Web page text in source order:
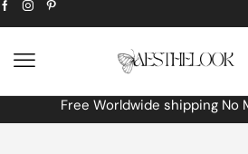
Free Worldwide shipping No